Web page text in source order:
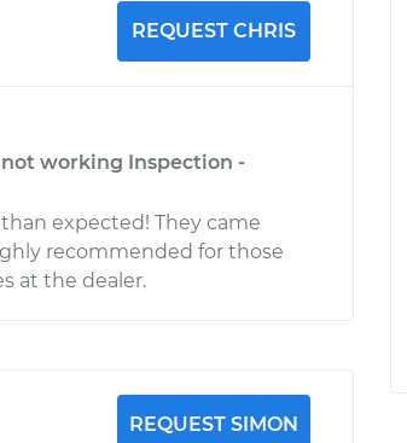
REQUEST CHRIS
not working Inspection -
expected! They came
recommended for those
at the dealer.
REQUEST SIMON